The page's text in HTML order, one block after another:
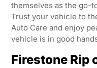
themselves as the go-
Trust your vehicle to
Auto Care and enjoy
vehicle is in good
Firestone Rip